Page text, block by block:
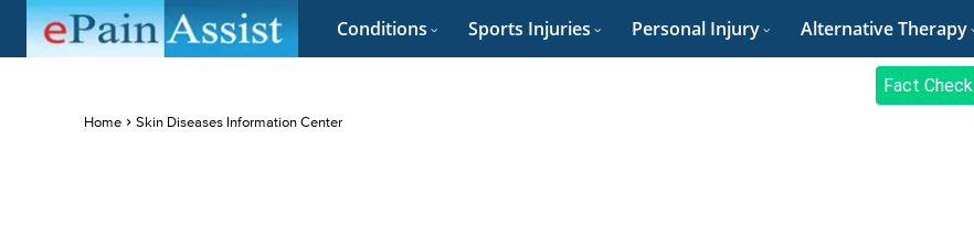
Conditions Sports Injuries Personal Injury Alternative Therapy
Fact Check
Home Skin Diseases Information Center